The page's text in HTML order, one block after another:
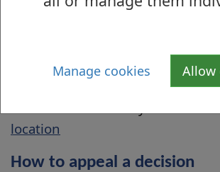
Manage cookies Allow
PayPoint
PayPoint and further details will
you when you are told of the
location
How to appeal a decision